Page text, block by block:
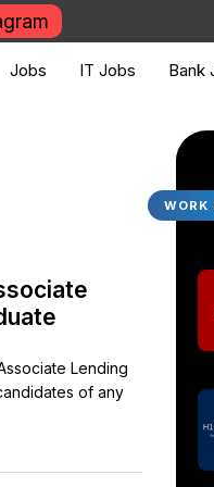
Jobs IT Jobs Bank
Lending
of any
WORK